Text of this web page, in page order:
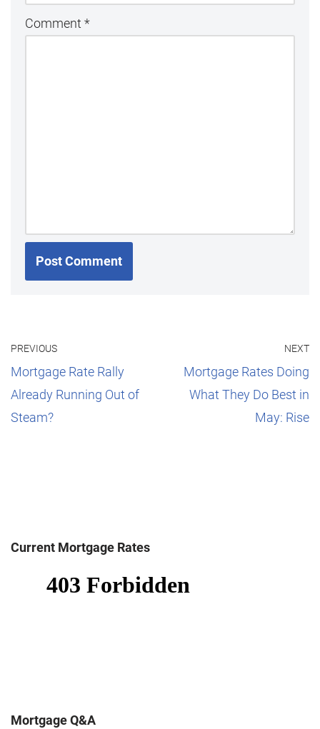
Comment *
PREVIOUS
Mortgage Rate Rally
Already Running Out of
Steam?
NEXT
Mortgage Rates Doing
What They Do Best in
May: Rise
Current Mortgage Rates
Mortgage Q&A